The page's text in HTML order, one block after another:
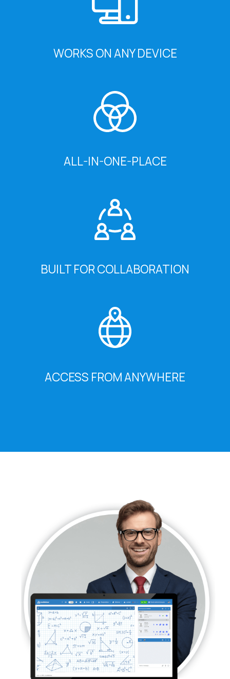
WORKS ON ANY DEVICE
ALL-IN-ONE-PLACE
BUILT FOR COLLABORATION
ACCESS FROM ANYWHERE